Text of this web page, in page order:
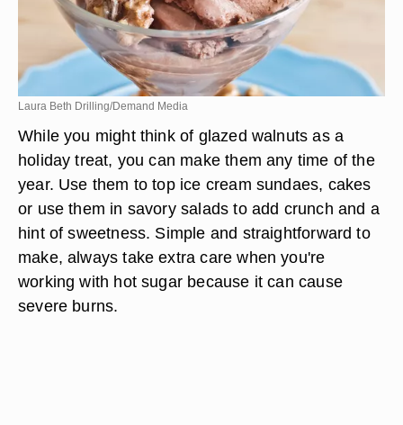
Laura Beth Drilling/Demand Media
While you might think of glazed walnuts as a
holiday treat, you can make them any time of the
year. Use them to top ice cream sundaes, cakes
or use them in savory salads to add crunch and a
hint of sweetness. Simple and straightforward to
make, always take extra care when you're
working with hot sugar because it can cause
severe burns.